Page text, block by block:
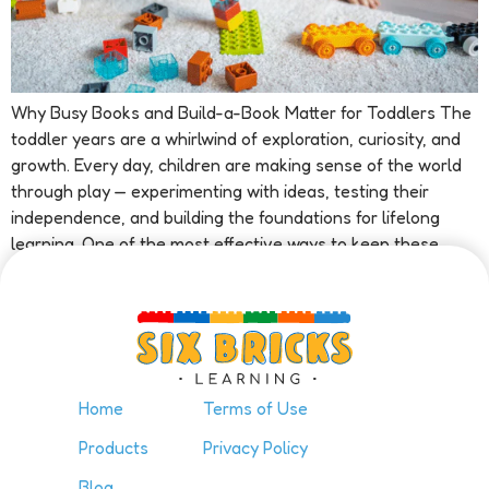
Why Busy Books and Build-a-Book Matter for Toddlers The
toddler years are a whirlwind of exploration, curiosity, and
growth. Every day, children are making sense of the world
through play — experimenting with ideas, testing their
independence, and building the foundations for lifelong
learning. One of the most effective ways to keep these
Home
Products
Terms of Use
Privacy Policy